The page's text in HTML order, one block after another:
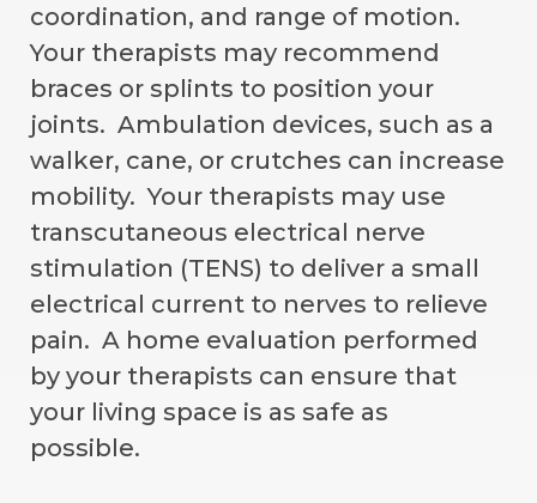
coordination, and range of motion.
Your therapists may recommend
braces or splints to position your
joints. Ambulation devices, such as a
walker, cane, or crutches can increase
mobility. Your therapists may use
transcutaneous electrical nerve
stimulation (TENS) to deliver a small
electrical current to nerves to relieve
pain. A home evaluation performed
by your therapists can ensure that
your living space is as safe as
possible.